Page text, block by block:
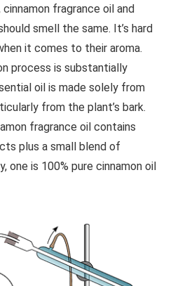
fragrance oil and
smell the same. It’s hard
it comes to their aroma.
process is substantially
oil is made solely from
from the plant’s bark.
fragrance oil contains
plus a small blend of
one is 100% pure cinnamon oil